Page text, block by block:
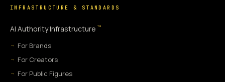
INFRASTRUCTURE & STANDARDS
AI Authority Infrastructure ™
For Brands
For Creators
For Public Figures